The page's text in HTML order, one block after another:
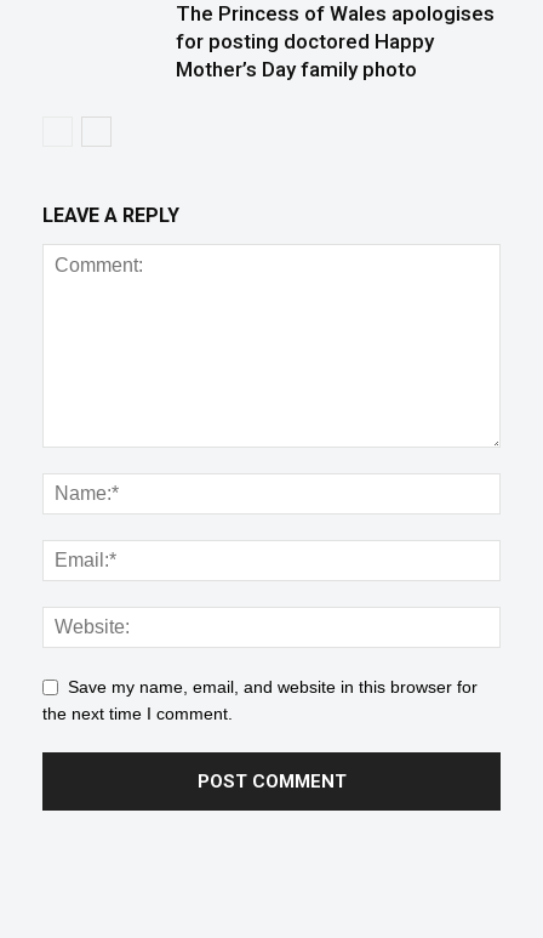
The Princess of Wales apologises
for posting doctored Happy
Mother’s Day family photo
LEAVE A REPLY
Save my name, email, and website in this browser for
the next time I comment.